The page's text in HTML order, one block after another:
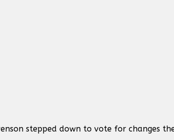
stepped down to vote for changes